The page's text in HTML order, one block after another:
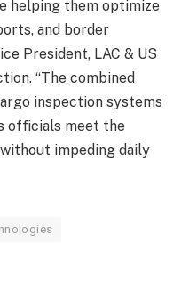
helping them optimize
and border
President, LAC & US
“The combined
inspection systems
officials meet the
impeding daily